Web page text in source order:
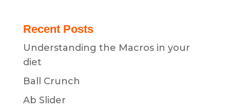
Recent Posts
Understanding the Macros in your
diet
Ball Crunch
Ab Slider